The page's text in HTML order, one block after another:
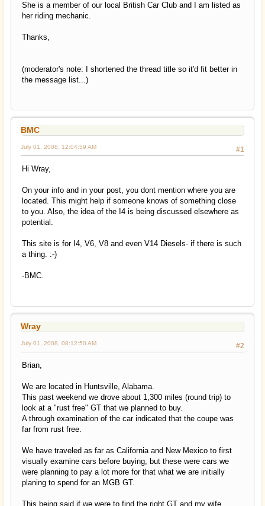
She is a member of our local British Car Club and I am listed as
her riding mechanic.
Thanks,
(moderator's note: I shortened the thread title so it'd fit better in
the message list...)
BMC
#1
July 01, 2008, 12:04:59 AM
Hi Wray,
On your info and in your post, you dont mention where you are
located. This might help if someone knows of something close
to you. Also, the idea of the I4 is being discussed elsewhere as
potential.
This site is for I4, V6, V8 and even V14 Diesels- if there is such
a thing. :-)
-BMC.
Wray
#2
July 01, 2008, 08:12:50 AM
Brian,
We are located in Huntsville, Alabama.
This past weekend we drove about 1,300 miles (round trip) to
look at a "rust free" GT that we planned to buy.
A through examination of the car indicated that the coupe was
far from rust free.
We have traveled as far as California and New Mexico to first
visually examine cars before buying, but these were cars we
were planning to pay a lot more for that what we are initially
planing to spend for an MGB GT.
This being said if we were to find the right GT and my wife